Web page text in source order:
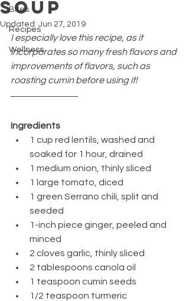
Bites
Recipes
Wellness
Soup
Updated: Jun 27, 2019
I especially love this recipe, as it
incorporates so many fresh flavors and
improvements of flavors, such as
roasting cumin before using it!
Ingredients
1 cup red lentils, washed and
soaked for 1 hour, drained
1 medium onion, thinly sliced
1 large tomato, diced
1 green Serrano chili, split and
seeded
1-inch piece ginger, peeled and
minced
2 cloves garlic, thinly sliced
2 tablespoons canola oil
1 teaspoon cumin seeds
1/2 teaspoon turmeric